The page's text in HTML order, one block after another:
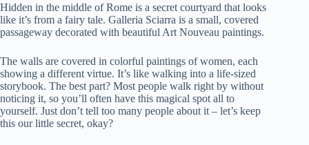
Hidden in the middle of Rome is a secret courtyard that looks
like it’s from a fairy tale. Galleria Sciarra is a small, covered
passageway decorated with beautiful Art Nouveau paintings.
The walls are covered in colorful paintings of women, each
showing a different virtue. It’s like walking into a life-sized
storybook. The best part? Most people walk right by without
noticing it, so you’ll often have this magical spot all to
yourself. Just don’t tell too many people about it – let’s keep
this our little secret, okay?